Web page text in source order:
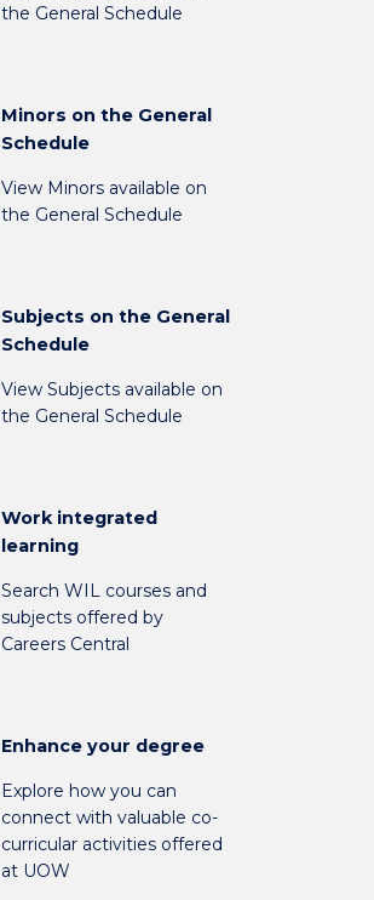
the General Schedule
Minors on the General
Schedule
View Minors available on
the General Schedule
Subjects on the General
Schedule
View Subjects available on
the General Schedule
Work integrated
learning
Search WIL courses and
subjects offered by
Careers Central
Enhance your degree
Explore how you can
connect with valuable co-
curricular activities offered
at UOW